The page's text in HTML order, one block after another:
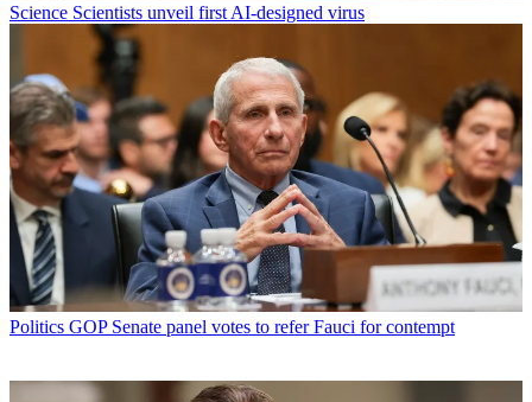
Science Scientists unveil first AI-designed virus
Politics GOP Senate panel votes to refer Fauci for contempt